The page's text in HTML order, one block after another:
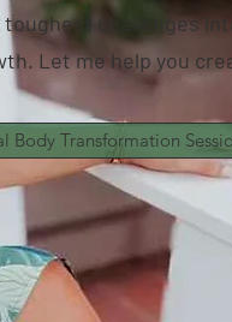
challenges
Let me help you
Body Transformation